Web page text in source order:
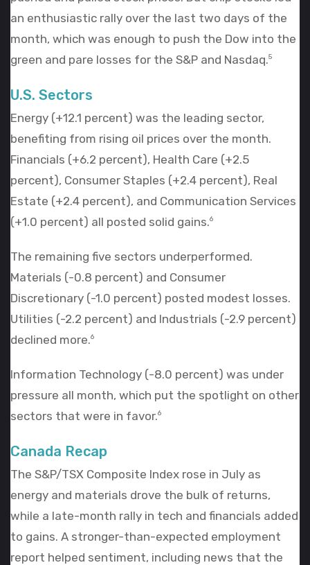
an enthusiastic rally over the last two days of the
month, which was enough to push the Dow into the
green and pare losses for the S&P and Nasdaq.5
U.S. Sectors
Energy (+12.1 percent) was the leading sector,
benefiting from rising oil prices over the month.
Financials (+6.2 percent), Health Care (+2.5
percent), Consumer Staples (+2.4 percent), Real
Estate (+2.4 percent), and Communication Services
(+1.0 percent) all posted solid gains.6
The remaining five sectors underperformed.
Materials (-0.8 percent) and Consumer
Discretionary (-1.0 percent) posted modest losses.
Utilities (-2.2 percent) and Industrials (-2.9 percent)
declined more.6
Information Technology (-8.0 percent) was under
pressure all month, which put the spotlight on other
sectors that were in favor.6
Canada Recap
The S&P/TSX Composite Index rose in July as
energy and materials drove the bulk of returns,
while a late-month rally in tech and financials added
to gains. A stronger-than-expected employment
report helped sentiment, including news that the